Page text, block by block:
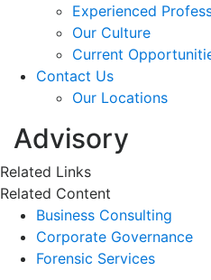
Experienced
Our Culture
Current
Contact Us
Our Locations
Advisory
Related Links
Related Content
Business Consulting
Corporate Governance
Forensic Services